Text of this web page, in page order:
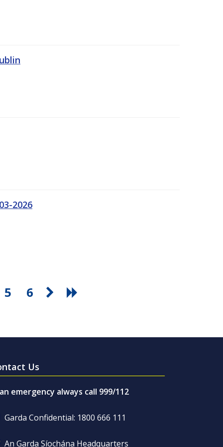
2026
5 6
Us
emergency always call 999/112
Garda Confidential: 1800 666 111
An Garda Síochána Headquarters